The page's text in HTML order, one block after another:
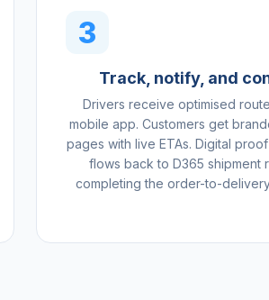
3
Track, notify, and
Drivers receive optimised
mobile app. Customers get
pages with live ETAs. Digital
flows back to D365 shipment
completing the order-to-